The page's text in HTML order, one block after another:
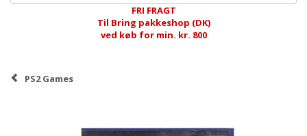
FRI FRAGT
Til Bring pakkeshop (DK)
ved køb for min. kr. 800
PS2 Games